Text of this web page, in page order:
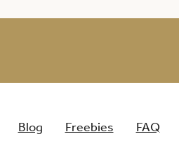
Blog Freebies FAQ